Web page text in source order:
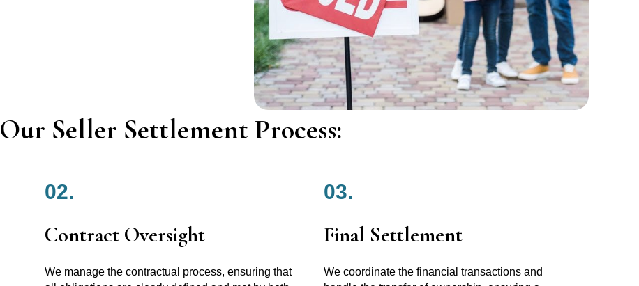
Our Seller Settlement Process:
02.
Contract Oversight
We manage the contractual process, ensuring that
03.
Final Settlement
We coordinate the financial transactions and